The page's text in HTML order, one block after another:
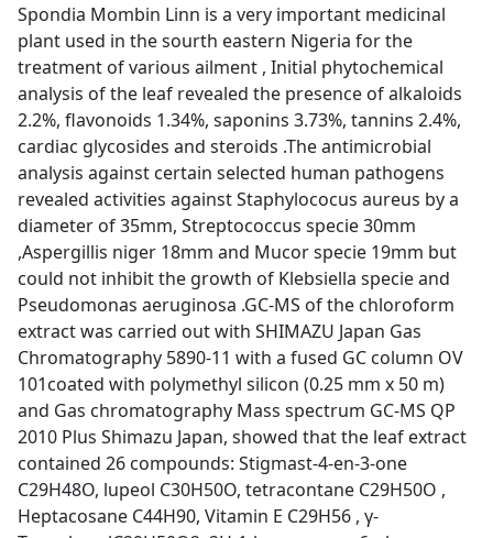
Spondia Mombin Linn is a very important medicinal
plant used in the sourth eastern Nigeria for the
treatment of various ailment , Initial phytochemical
analysis of the leaf revealed the presence of alkaloids
2.2%, flavonoids 1.34%, saponins 3.73%, tannins 2.4%,
cardiac glycosides and steroids .The antimicrobial
analysis against certain selected human pathogens
revealed activities against Staphylococus aureus by a
diameter of 35mm, Streptococcus specie 30mm
,Aspergillis niger 18mm and Mucor specie 19mm but
could not inhibit the growth of Klebsiella specie and
Pseudomonas aeruginosa .GC-MS of the chloroform
extract was carried out with SHIMAZU Japan Gas
Chromatography 5890-11 with a fused GC column OV
101coated with polymethyl silicon (0.25 mm x 50 m)
and Gas chromatography Mass spectrum GC-MS QP
2010 Plus Shimazu Japan, showed that the leaf extract
contained 26 compounds: Stigmast-4-en-3-one
C29H48O, lupeol C30H50O, tetracontane C29H50O ,
Heptacosane C44H90, Vitamin E C29H56 , γ-